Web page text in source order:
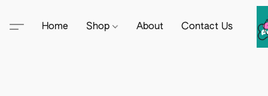
Home Shop About Contact Us